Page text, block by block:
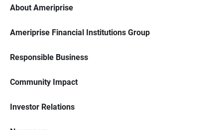
About Ameriprise
Ameriprise Financial Institutions Group
Responsible Business
Community Impact
Investor Relations